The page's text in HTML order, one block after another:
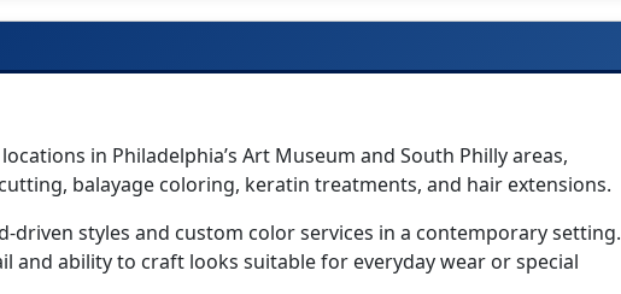
in Philadelphia’s Art Museum and South Philly areas,
balayage coloring, keratin treatments, and hair extensions.
driven styles and custom color services in a contemporary setting.
and ability to craft looks suitable for everyday wear or special